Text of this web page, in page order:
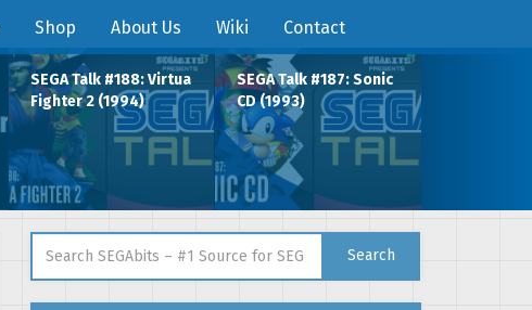
Shop About Us Wiki Contact
SEGA Talk #188: Virtua
Fighter 2 (1994)
SEGA Talk #187: Sonic
CD (1993)
Search